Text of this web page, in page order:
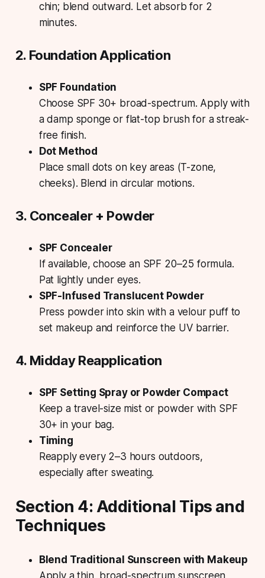
chin; blend outward. Let absorb for 2
minutes.
2. Foundation Application
SPF Foundation
Choose SPF 30+ broad-spectrum. Apply with
a damp sponge or flat-top brush for a streak-
free finish.
Dot Method
Place small dots on key areas (T-zone,
cheeks). Blend in circular motions.
3. Concealer + Powder
SPF Concealer
If available, choose an SPF 20–25 formula.
Pat lightly under eyes.
SPF-Infused Translucent Powder
Press powder into skin with a velour puff to
set makeup and reinforce the UV barrier.
4. Midday Reapplication
SPF Setting Spray or Powder Compact
Keep a travel-size mist or powder with SPF
30+ in your bag.
Timing
Reapply every 2–3 hours outdoors,
especially after sweating.
Section 4: Additional Tips and
Techniques
Blend Traditional Sunscreen with Makeup